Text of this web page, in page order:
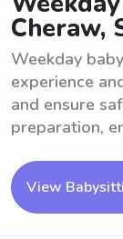
Cheraw,
Weekday
experience
and ensure
preparation,
View